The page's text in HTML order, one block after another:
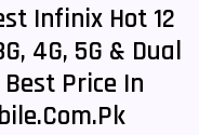
Infinix Hot 12
4G, 5G & Dual
Price In